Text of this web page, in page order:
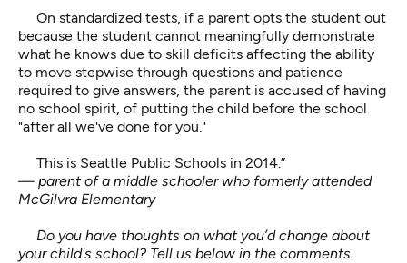
On standardized tests, if a parent opts the student out
because the student cannot meaningfully demonstrate
what he knows due to skill deficits affecting the ability
to move stepwise through questions and patience
required to give answers, the parent is accused of having
no school spirit, of putting the child before the school
"after all we've done for you."
This is Seattle Public Schools in 2014.”
— parent of a middle schooler who formerly attended
McGilvra Elementary
Do you have thoughts on what you’d change about
your child's school? Tell us below in the comments.